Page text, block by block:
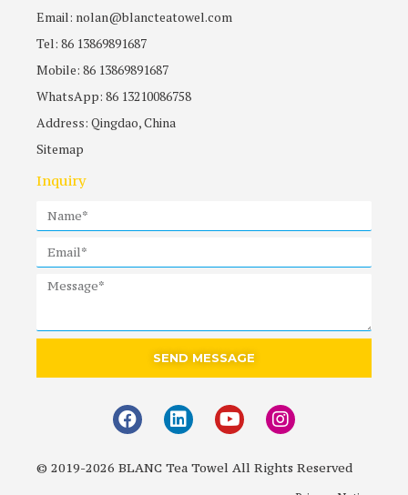
Email: nolan@blancteatowel.com
Tel: 86 13869891687
Mobile: 86 13869891687
WhatsApp: 86 13210086758
Address: Qingdao, China
Sitemap
Inquiry
SEND MESSAGE
© 2019-2026 BLANC Tea Towel All Rights Reserved